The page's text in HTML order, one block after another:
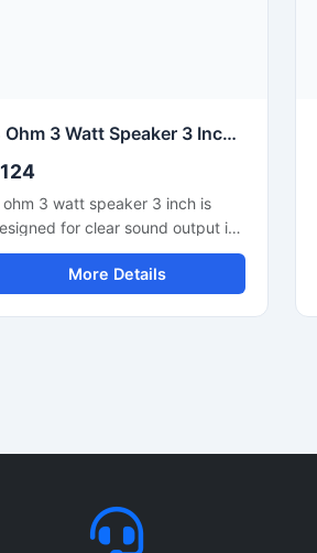
4 Ohm 3 Watt Speaker 3 Inch Round Audio Speaker Driver
3 watt speaker 3 inch is
for clear sound output in
audio devices and DIY
projects. It delivers
audio performance with
and electronic products.
for low-power audio systems
More Details